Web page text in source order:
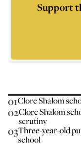
Support
01Clore Shalom
02Clore Shalom
scrutiny
03Three-year-old
school